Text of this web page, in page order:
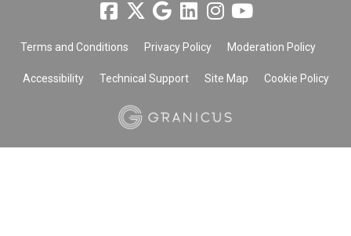
Terms and Conditions Privacy Policy Moderation Policy
Accessibility Technical Support Site Map Cookie Policy